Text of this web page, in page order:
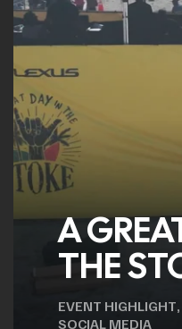
A
THE
EVENT HIGHLIGHT,
SOCIAL MEDIA